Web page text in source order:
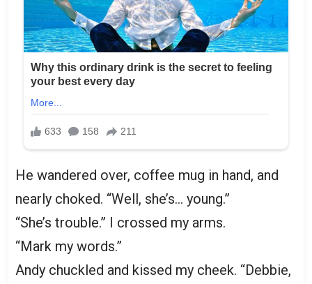
He wandered over, coffee mug in hand, and
nearly choked. “Well, she’s… young.”
“She’s trouble.” I crossed my arms.
“Mark my words.”
Andy chuckled and kissed my cheek. “Debbie,